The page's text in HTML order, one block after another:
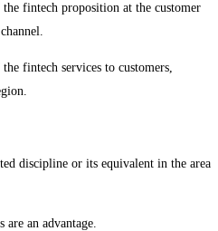
fintech proposition at the customer
fintech services to customers,
discipline or its equivalent in the area
are an advantage.